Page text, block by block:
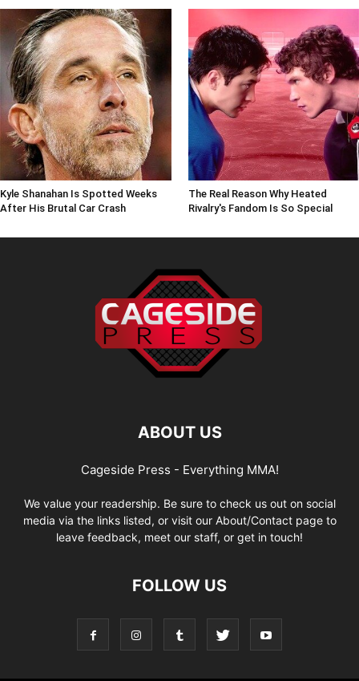
Kyle Shanahan Is Spotted Weeks
After His Brutal Car Crash
The Real Reason Why Heated
Rivalry's Fandom Is So Special
ABOUT US
Cageside Press - Everything MMA!
We value your readership. Be sure to check us out on social
media via the links listed, or visit our About/Contact page to
leave feedback, meet our staff, or get in touch!
FOLLOW US